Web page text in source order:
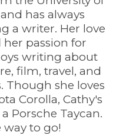
has always
a writer. Her love
passion for
writing about
film, travel, and
Though she loves
Corolla, Cathy's
Porsche Taycan.
way to go!